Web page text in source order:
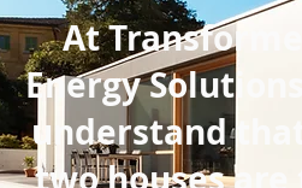
At
Energy
understand